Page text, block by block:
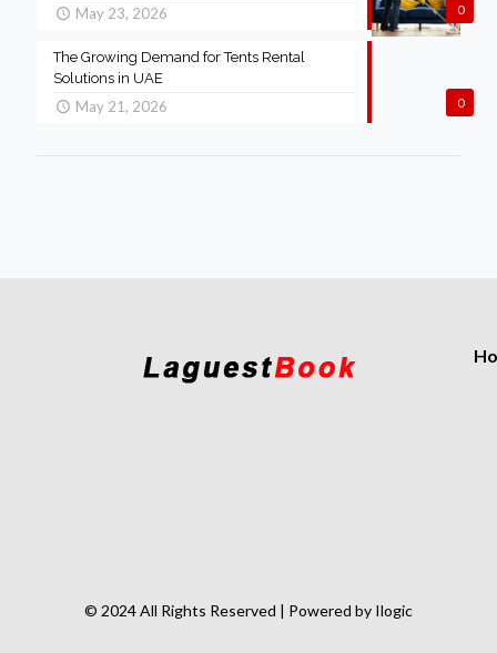
0
May 23, 2026
0
The Growing Demand for Tents Rental
Solutions in UAE
May 21, 2026
© 2024 All Rights Reserved | Powered by Ilogic